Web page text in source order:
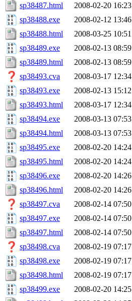
sp38487.html
2008-02-20 16:23
sp38488.exe
2008-02-12 13:46
sp38488.html
2008-03-25 10:51
sp38489.exe
2008-02-13 08:59
sp38489.html
2008-02-13 08:59
sp38493.cva
2008-03-17 12:34
sp38493.exe
2008-02-13 15:12
sp38493.html
2008-03-17 12:34
sp38494.exe
2008-03-13 07:53
sp38494.html
2008-03-13 07:53
sp38495.exe
2008-02-20 14:24
sp38495.html
2008-02-20 14:24
sp38496.exe
2008-02-20 14:26
sp38496.html
2008-02-20 14:26
sp38497.cva
2008-02-14 07:50
sp38497.exe
2008-02-14 07:50
sp38497.html
2008-02-14 07:50
sp38498.cva
2008-02-19 07:17
sp38498.exe
2008-02-19 07:17
sp38498.html
2008-02-19 07:17
sp38499.exe
2008-02-20 14:25